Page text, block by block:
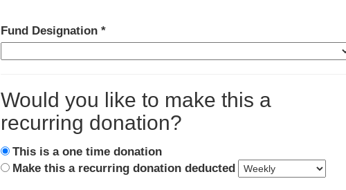
Fund Designation
Would you like to make this a
recurring donation?
This is a one time donation
Make this a recurring donation deducted